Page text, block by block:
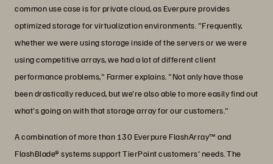
common use case is for private cloud, as Everpure provides
optimized storage for virtualization environments. "Frequently,
whether we were using storage inside of the servers or we were
using competitive arrays, we had a lot of different client
performance problems," Farmer explains. "Not only have those
been drastically reduced, but we're also able to more easily find out
what's going on with that storage array for our customers."
A combination of more than 130 Everpure FlashArray™ and
FlashBlade® systems support TierPoint customers' needs. The